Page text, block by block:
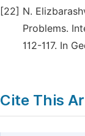
[22] N.
Problems.
112-117. In
Cite This